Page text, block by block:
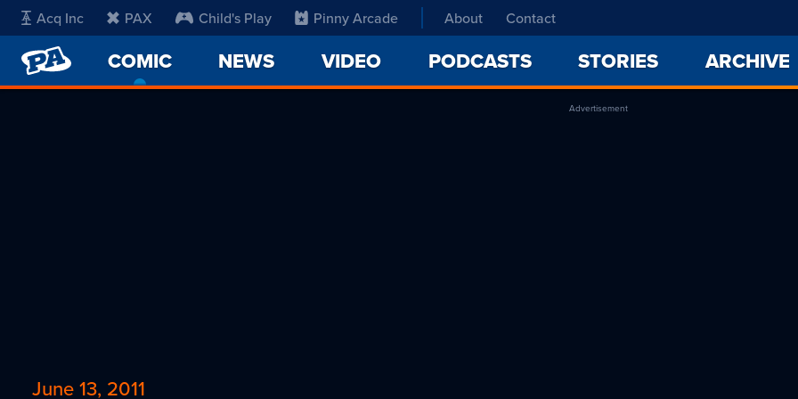
Acq Inc PAX Child's Play Pinny Arcade About Contact
PENNY
ARCADE
COMIC
CURRENT
NEWS VIDEO PODCASTS STORIES ARCHIVE
Advertisement
June 13, 2011